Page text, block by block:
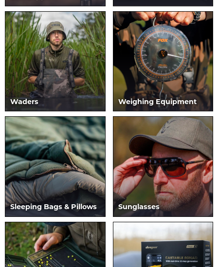
Waders Weighing Equipment
Sleeping Bags & Pillows Sunglasses